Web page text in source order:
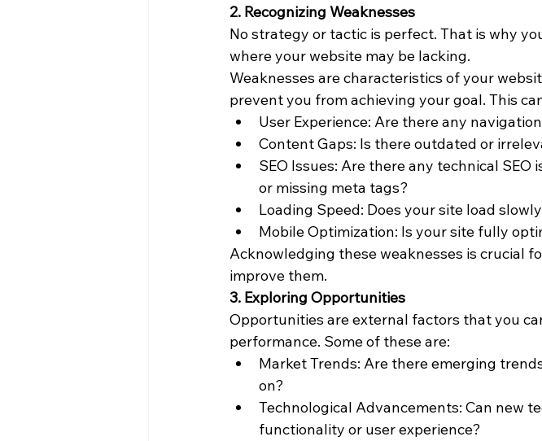
2. Recognizing Weaknesses
No strategy or tactic is perfect. That is why
where your website may be lacking.
Weaknesses are characteristics of your
prevent you from achieving your goal. This
User Experience: Are there any
Content Gaps: Is there outdated or
SEO Issues: Are there any technical
or missing meta tags?
Loading Speed: Does your site load
Mobile Optimization: Is your site fully
Acknowledging these weaknesses is crucial
improve them.
3. Exploring Opportunities
Opportunities are external factors that you
performance. Some of these are:
Market Trends: Are there emerging
on?
Technological Advancements: Can new
functionality or user experience?